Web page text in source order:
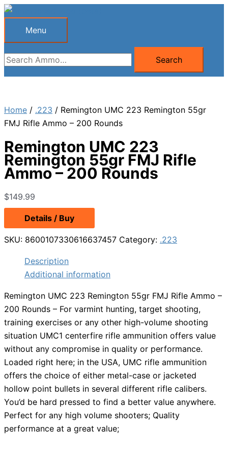
Skip
Menu
Menu
Search
for:
Search
Home / .223 / Remington UMC 223 Remington 55gr
FMJ Rifle Ammo – 200 Rounds
Remington UMC 223
Remington 55gr FMJ Rifle
Ammo – 200 Rounds
$149.99
Details / Buy
SKU: 8600107330616637457 Category: .223
Description
Additional information
Remington UMC 223 Remington 55gr FMJ Rifle Ammo –
200 Rounds – For varmint hunting, target shooting,
training exercises or any other high-volume shooting
situation UMC1 centerfire rifle ammunition offers value
without any compromise in quality or performance.
Loaded right here; in the USA, UMC rifle ammunition
offers the choice of either metal-case or jacketed
hollow point bullets in several different rifle calibers.
You’d be hard pressed to find a better value anywhere.
Perfect for any high volume shooters; Quality
performance at a great value;